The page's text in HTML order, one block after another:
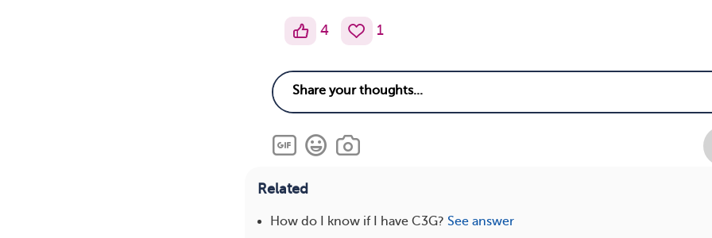
4 1
Related
How do I know if I have C3G? See answer